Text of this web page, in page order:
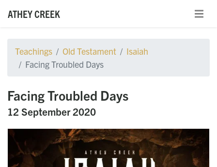
ATHEY CREEK
Teachings Old Testament
Isaiah
Facing Troubled Days
Facing Troubled Days
12 September 2020